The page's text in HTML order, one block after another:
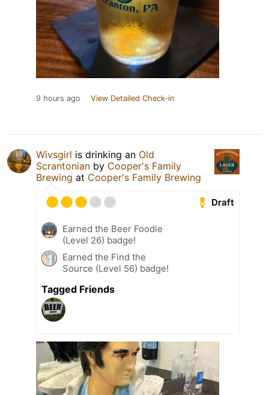
9 hours ago View Detailed Check-in
Wivsgirl is drinking an Old
Scrantonian by Cooper's Family
Brewing at Cooper's Family Brewing
Draft
Earned the Beer Foodie
(Level 26) badge!
Earned the Find the
Source (Level 56) badge!
Tagged Friends